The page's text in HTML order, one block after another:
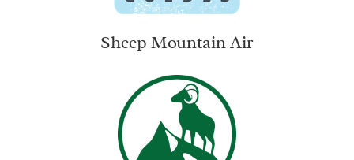
Sheep Mountain Air